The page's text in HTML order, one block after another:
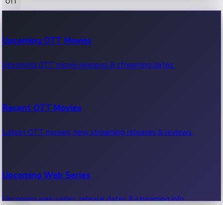
100 Cr Club Movies
Movies in 100 crore club, box office hits.
Upcoming OTT Movies
Upcoming OTT movie releases & streaming dates.
Recent OTT Movies
Latest OTT movies, new streaming releases & reviews.
Upcoming Web Series
Upcoming web series, release dates & streaming info.